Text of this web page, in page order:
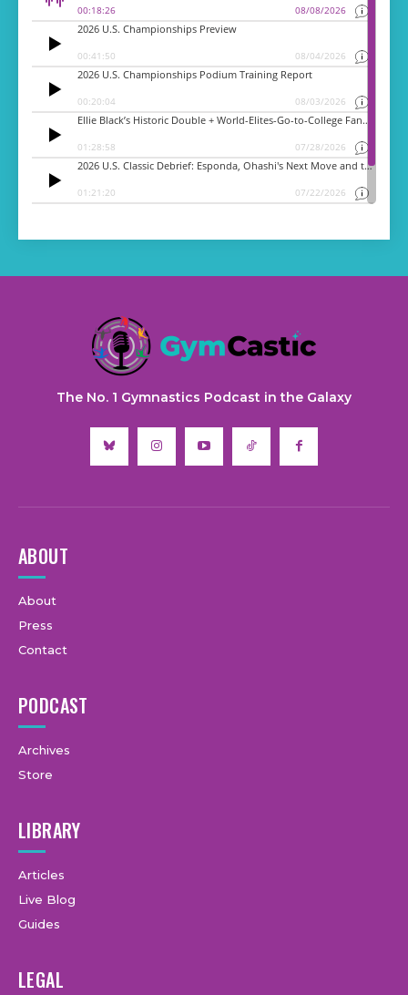
The No. 1 Gymnastics Podcast in the Galaxy
ABOUT
About
Press
Contact
PODCAST
Archives
Store
LIBRARY
Articles
Live Blog
Guides
LEGAL